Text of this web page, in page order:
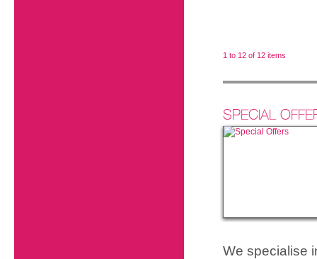
1 to 12 of 12 items
SPECIAL
We specialise